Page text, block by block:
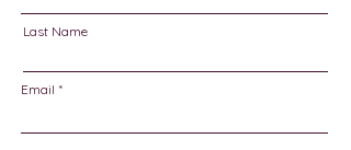
Last Name
Email